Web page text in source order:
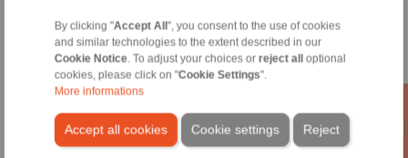
By clicking "Accept All ", you consent to the use of cookies
and similar technologies to the extent described in our
Cookie Notice. To adjust your choices or reject all
optional
cookies, please click on "Cookie Settings".
More informations
Accept all cookies Reject
Cookie settings
Heavy-Duty Couplings
Industrial Couplings
Precision Couplings
Precision Clamping Fixtures
RCS® Remote Control Systems
Industries